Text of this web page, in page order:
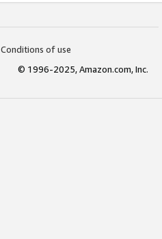
Conditions of use
© 1996-2025, Amazon.com, Inc.